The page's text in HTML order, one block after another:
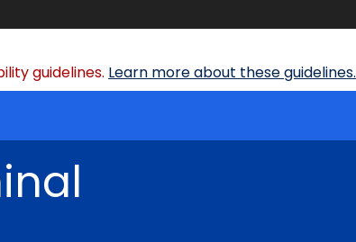
guidelines. Learn more about these guidelines.